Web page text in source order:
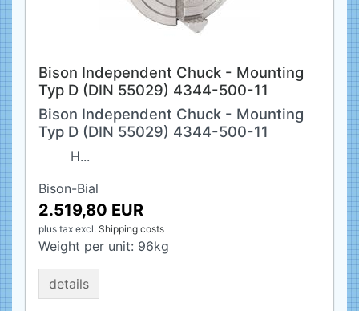
Bison Independent Chuck - Mounting
Typ D (DIN 55029) 4344-500-11
Bison Independent Chuck - Mounting
Typ D (DIN 55029) 4344-500-11
H...
Bison-Bial
2.519,80 EUR
plus tax excl. Shipping costs
Weight per unit: 96kg
details